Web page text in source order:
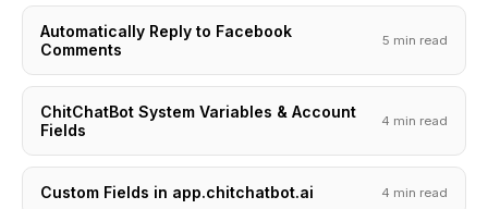
Automatically Reply to Facebook
Comments
5 min read
ChitChatBot System Variables & Account
Fields
4 min read
Custom Fields in app.chitchatbot.ai 4 min read